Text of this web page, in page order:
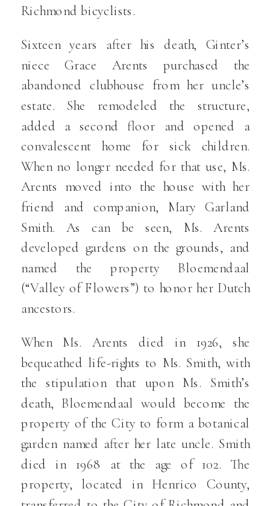
Richmond bicyclists.
Sixteen years after his death, Ginter’s
niece Grace Arents purchased the
abandoned clubhouse from her uncle’s
estate. She remodeled the structure,
added a second floor and opened a
convalescent home for sick children.
When no longer needed for that use, Ms.
Arents moved into the house with her
friend and companion, Mary Garland
Smith. As can be seen, Ms. Arents
developed gardens on the grounds, and
named the property Bloemendaal
(“Valley of Flowers”) to honor her Dutch
ancestors.
When Ms. Arents died in 1926, she
bequeathed life-rights to Ms. Smith, with
the stipulation that upon Ms. Smith’s
death, Bloemendaal would become the
property of the City to form a botanical
garden named after her late uncle. Smith
died in 1968 at the age of 102. The
property, located in Henrico County,